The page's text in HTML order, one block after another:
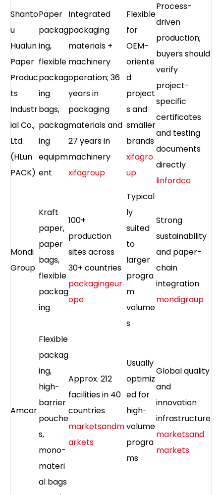
Shanto
u
Hualun
Paper
Produc
ts
Industr
ial Co.,
Ltd.
(HLun
PACK)
Paper
packag
ing,
flexible
packag
ing
bags,
packag
ing
equipm
ent
Integrated
packaging
materials +
machinery
operation; 36
years in
packaging
materials and
27 years in
machinery
xifagroup
Flexible
for
OEM-
oriente
d
project
s and
smaller
brands
xifagro
up
Process-
driven
production;
buyers should
verify
project-
specific
certificates
and testing
documents
directly
linfordco
Mondi
Group
Kraft
paper,
paper
bags,
flexible
packag
ing
100+
production
sites across
30+ countries
packagingeur
ope
Typical
ly
suited
to
larger
progra
m
volume
s
Strong
sustainability
and paper-
chain
integration
mondigroup
Amcor
Flexible
packag
ing,
high-
barrier
pouche
s,
mono-
materi
al bags
Approx. 212
facilities in 40
countries
marketsandm
arkets
Usually
optimiz
ed for
high-
volume
progra
ms
Global quality
and
innovation
infrastructure
marketsand
markets